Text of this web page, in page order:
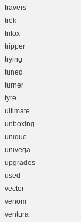
travers
trek
trifox
tripper
trying
tuned
turner
tyre
ultimate
unboxing
unique
univega
upgrades
used
vector
venom
ventura